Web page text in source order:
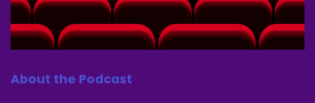
About the Podcast